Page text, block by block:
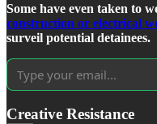
Some have even taken to
construction or electrical
surveil potential detainees.
Creative Resistance